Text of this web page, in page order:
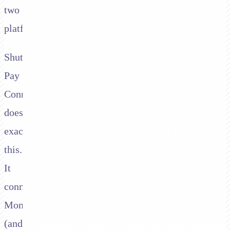
two
platforms.
Shuttle's
Pay
Connector
does
exactly
this.
It
connects
Moneris
(and